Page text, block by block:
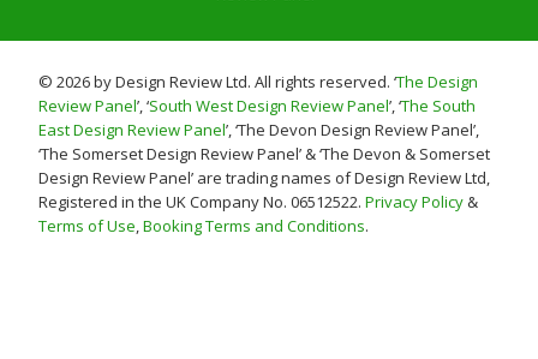
© 2026 by Design Review Ltd. All rights reserved. ‘The Design
Review Panel’, ‘South West Design Review Panel’, ‘The South
East Design Review Panel’, ‘The Devon Design Review Panel’,
‘The Somerset Design Review Panel’ & ‘The Devon & Somerset
Design Review Panel’ are trading names of Design Review Ltd,
Registered in the UK Company No. 06512522. Privacy Policy&
Terms of Use Booking Terms and Conditions.